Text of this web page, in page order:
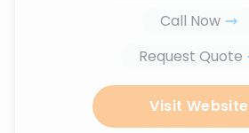
Call Now
Request Quote
Visit Website